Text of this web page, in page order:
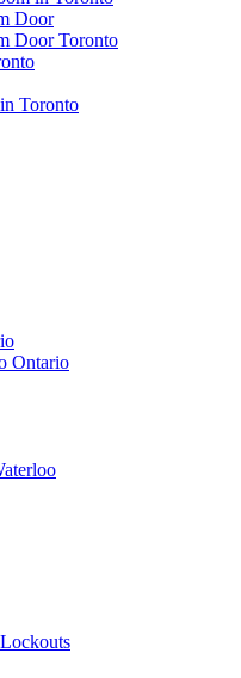
Door
Door Toronto
Toronto
Ontario